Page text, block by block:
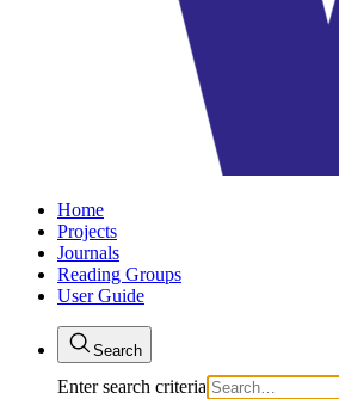
Home
Projects
Journals
Reading Groups
User Guide
Search
Enter search criteria